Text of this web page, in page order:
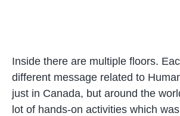
Inside there are multiple floors.
different message related to
just in Canada, but around the
lot of hands-on activities which